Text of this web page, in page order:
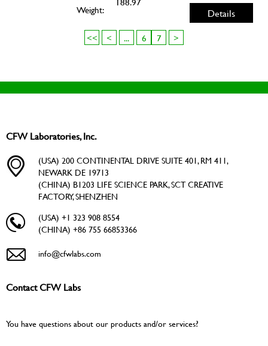
Weight:
Details
<< < ... 6 7 >
CFW Laboratories, Inc.
(USA) 200 CONTINENTAL DRIVE SUITE 401, RM 411,
NEWARK DE 19713
(CHINA) B1203 LIFE SCIENCE PARK, SCT CREATIVE
FACTORY, SHENZHEN
(USA) +1 323 908 8554
(CHINA) +86 755 66853366
info@cfwlabs.com
Contact CFW Labs
You have questions about our products and/or services?